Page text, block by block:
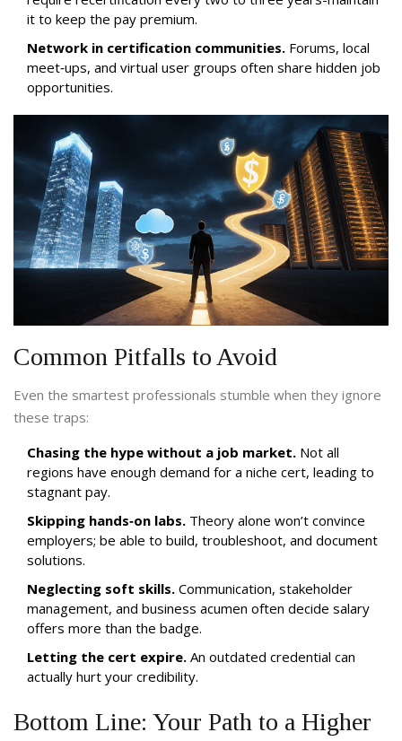
it to keep the pay premium.
Network in certification communities. Forums, local
meet‑ups, and virtual user groups often share hidden job
opportunities.
Common Pitfalls to Avoid
Even the smartest professionals stumble when they ignore
these traps:
Chasing the hype without a job market. Not all
regions have enough demand for a niche cert, leading to
stagnant pay.
Skipping hands‑on labs. Theory alone won’t convince
employers; be able to build, troubleshoot, and document
solutions.
Neglecting soft skills. Communication, stakeholder
management, and business acumen often decide salary
offers more than the badge.
Letting the cert expire. An outdated credential can
actually hurt your credibility.
Bottom Line: Your Path to a Higher